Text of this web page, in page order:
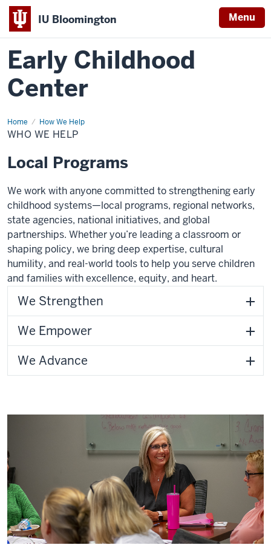
IU Bloomington Menu
Early Childhood
Center
Home How We Help
Who
We
Help
WHO WE HELP
Local Programs
We work with anyone committed to strengthening early
childhood systems—local programs, regional networks,
state agencies, national initiatives, and global
partnerships. Whether you’re leading a classroom or
shaping policy, we bring deep expertise, cultural
humility, and real-world tools to help you serve children
and families with excellence, equity, and heart.
We Strengthen
We Empower
We Advance